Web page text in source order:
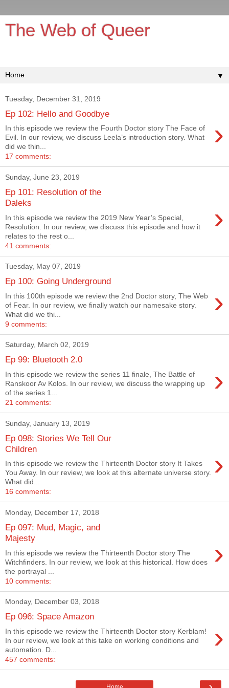
The Web of Queer
▼
Tuesday, December 31, 2019
Ep 102: Hello and Goodbye
›
In this episode we review the Fourth Doctor story The Face of
Evil. In our review, we discuss Leela’s introduction story. What
did we thin...
17 comments:
Sunday, June 23, 2019
Ep 101: Resolution of the
Daleks
›
In this episode we review the 2019 New Year’s Special,
Resolution. In our review, we discuss this episode and how it
relates to the rest o...
41 comments:
Tuesday, May 07, 2019
Ep 100: Going Underground
›
In this 100th episode we review the 2nd Doctor story, The Web
of Fear. In our review, we finally watch our namesake story.
What did we thi...
9 comments:
Saturday, March 02, 2019
Ep 99: Bluetooth 2.0
›
In this episode we review the series 11 finale, The Battle of
Ranskoor Av Kolos. In our review, we discuss the wrapping up
of the series 1...
21 comments:
Sunday, January 13, 2019
Ep 098: Stories We Tell Our
Children
›
In this episode we review the Thirteenth Doctor story It Takes
You Away. In our review, we look at this alternate universe story.
What did...
16 comments:
Monday, December 17, 2018
Ep 097: Mud, Magic, and
Majesty
›
In this episode we review the Thirteenth Doctor story The
Witchfinders. In our review, we look at this historical. How does
the portrayal ...
10 comments:
Monday, December 03, 2018
Ep 096: Space Amazon
›
In this episode we review the Thirteenth Doctor story Kerblam!
In our review, we look at this take on working conditions and
automation. D...
457 comments: